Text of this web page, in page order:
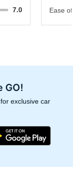
7.0
Ease
GO!
for exclusive car